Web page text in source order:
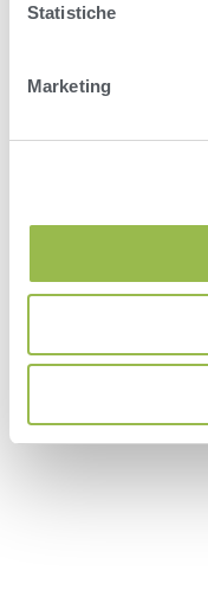
Statistiche
Marketing